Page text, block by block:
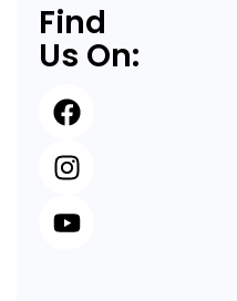
Find
Us On: